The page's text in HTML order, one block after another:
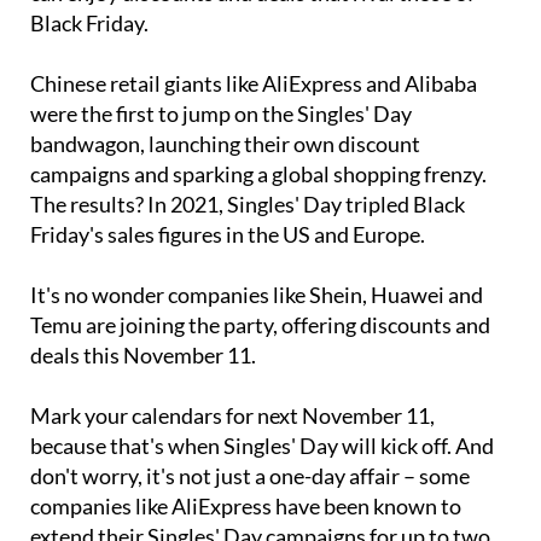
Black Friday.
Chinese retail giants like AliExpress and Alibaba
were the first to jump on the Singles' Day
bandwagon, launching their own discount
campaigns and sparking a global shopping frenzy.
The results? In 2021, Singles' Day tripled Black
Friday's sales figures in the US and Europe.
It's no wonder companies like Shein, Huawei and
Temu are joining the party, offering discounts and
deals this November 11.
Mark your calendars for next November 11,
because that's when Singles' Day will kick off. And
don't worry, it's not just a one-day affair – some
companies like AliExpress have been known to